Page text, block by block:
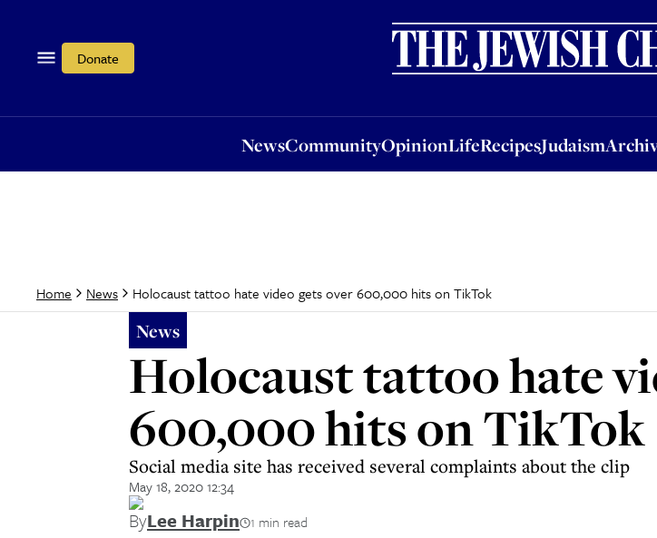
Donate
NewsCommunityOpinionLifeRecipesJudaism
OpinionLifeRecipesJudaismArchive
Home News Holocaust tattoo hate video gets over 600,000 hits on TikTok
News
Holocaust tattoo hate
600,000 hits on TikTok
Social media site has received several complaints about the clip
May 18, 2020 12:34
ByLee Harpin 1 min read